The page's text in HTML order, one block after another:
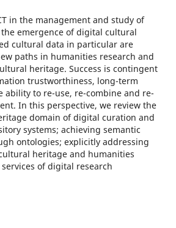
in the management and study of
emergence of digital cultural
cultural data in particular are
paths in humanities research and
heritage. Success is contingent
trustworthiness, long-term
ability to re-use, re-combine and re-
In this perspective, we review the
domain of digital curation and
systems; achieving semantic
ontologies; explicitly addressing
heritage and humanities
of digital research